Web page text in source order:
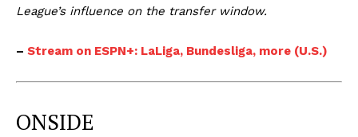
League’s influence on the transfer window.
– Stream on ESPN+: LaLiga, Bundesliga, more (U.S.)
ONSIDE